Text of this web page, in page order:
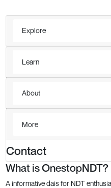
Explore
Learn
About
More
Contact
What is OnestopNDT?
A informative dais for NDT